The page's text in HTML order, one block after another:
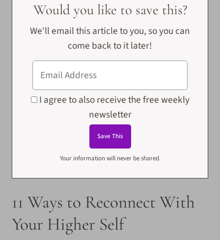
Would you like to save this?
We'll email this article to you, so you can
come back to it later!
I agree to also receive the free weekly
newsletter
Your information will never be shared.
11 Ways to Reconnect With
Your Higher Self